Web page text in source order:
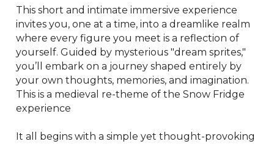
This short and intimate immersive experience
invites you, one at a time, into a dreamlike realm
where every figure you meet is a reflection of
yourself. Guided by mysterious "dream sprites,"
you’ll embark on a journey shaped entirely by
your own thoughts, memories, and imagination.
This is a medieval re-theme of the Snow Fridge
experience
It all begins with a simple yet thought-provoking